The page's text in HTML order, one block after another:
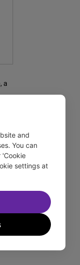
a
and
You can
'Cookie
settings at